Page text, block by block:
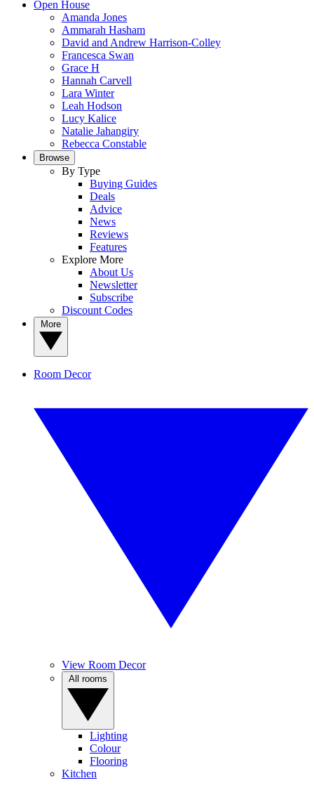
Open House
Amanda Jones
Ammarah Hasham
David and Andrew Harrison-Colley
Francesca Swan
Grace H
Hannah Carvell
Lara Winter
Leah Hodson
Lucy Kalice
Natalie Jahangiry
Rebecca Constable
Browse
By Type
Buying Guides
Deals
Advice
News
Reviews
Features
Explore More
About Us
Newsletter
Subscribe
Discount Codes
Room Decor
View Room Decor
Lighting
Colour
Flooring
Kitchen